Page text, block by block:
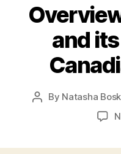
and
Post
By Natasha